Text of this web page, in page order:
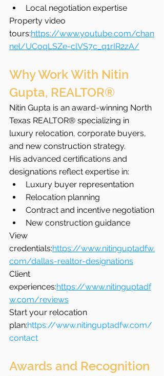
Local negotiation expertise
Property video
tours:https://www.youtube.com/chan
nel/UCoqLSZe-clVS7c_q1rIR2zA/
Why Work With Nitin
Gupta, REALTOR®
Nitin Gupta is an award-winning North
Texas REALTOR® specializing in
luxury relocation, corporate buyers,
and new construction strategy.
His advanced certifications and
designations reflect expertise in:
Luxury buyer representation
Relocation planning
Contract and incentive negotiation
New construction guidance
View
credentials:https://www.nitinguptadfw.
com/dallas-realtor-designations
Client
experiences:https://www.nitinguptadf
w.com/reviews
Start your relocation
plan:https://www.nitinguptadfw.com/
contact
Awards and Recognition